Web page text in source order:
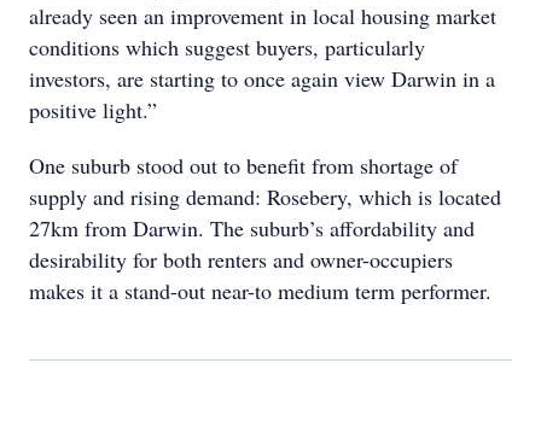
already seen an improvement in local housing market
conditions which suggest buyers, particularly
investors, are starting to once again view Darwin in a
positive light.”
One suburb stood out to benefit from shortage of
supply and rising demand: Rosebery, which is located
27km from Darwin. The suburb’s affordability and
desirability for both renters and owner-occupiers
makes it a stand-out near-to medium term performer.